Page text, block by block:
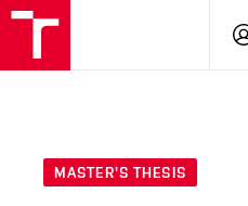
MASTER'S THESIS